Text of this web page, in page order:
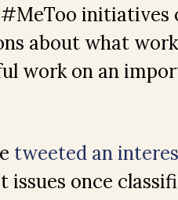
initiatives
about what
work on an
tweeted an
once